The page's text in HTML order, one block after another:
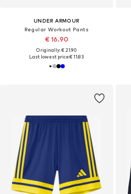
UNDER ARMOUR
Regular Workout Pants
€ 16.90
Originally: € 21.90
Last lowest price:€ 11.83